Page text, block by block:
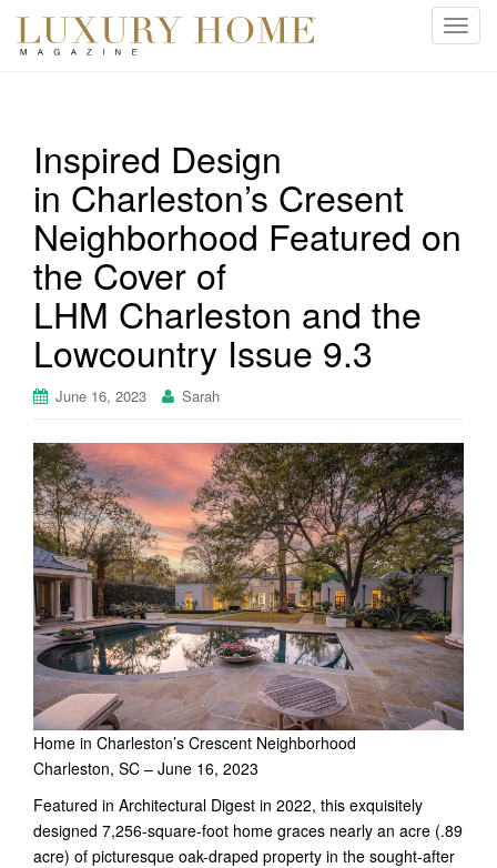
T
v
i
Inspired Design
in Charleston’s Cresent
Neighborhood Featured on
the Cover of
LHM Charleston and the
Lowcountry Issue 9.3
June 16, 2023 Sarah
Home in Charleston’s Crescent Neighborhood
Charleston, SC – June 16, 2023
Featured in Architectural Digest in 2022, this exquisitely
designed 7,256-square-foot home graces nearly an acre (.89
acre) of picturesque oak-draped property in the sought-after